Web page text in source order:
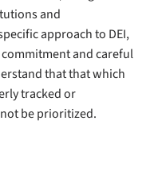
and
approach to DEI,
and careful
that that which
tracked or
be prioritized.